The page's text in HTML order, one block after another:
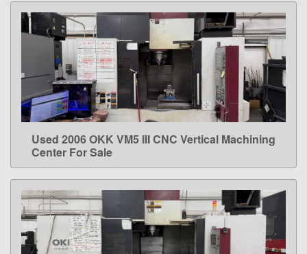
LEARN MORE
Used 2006 OKK VM5 III CNC Vertical Machining
Center For Sale